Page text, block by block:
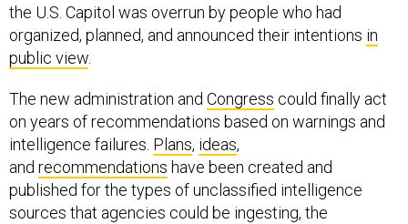
the U.S. Capitol was overrun by people who had
organized, planned, and announced their intentions in
public view
The new administration and Congress could finally act
on years of recommendations based on warnings and
intelligence failures. Plans, ideas,
and recommendations have been created and
published for the types of unclassified intelligence
sources that agencies could be ingesting, the